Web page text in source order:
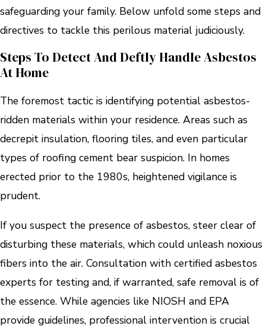
safeguarding your family. Below unfold some steps and
directives to tackle this perilous material judiciously.
Steps To Detect And Deftly Handle Asbestos
At Home
The foremost tactic is identifying potential asbestos-
ridden materials within your residence. Areas such as
decrepit insulation, flooring tiles, and even particular
types of roofing cement bear suspicion. In homes
erected prior to the 1980s, heightened vigilance is
prudent.
If you suspect the presence of asbestos, steer clear of
disturbing these materials, which could unleash noxious
fibers into the air. Consultation with certified asbestos
experts for testing and, if warranted, safe removal is of
the essence. While agencies like NIOSH and EPA
provide guidelines, professional intervention is crucial